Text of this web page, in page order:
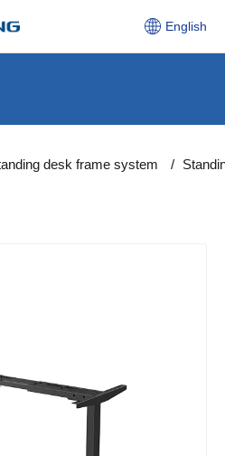
English
desk frame system /